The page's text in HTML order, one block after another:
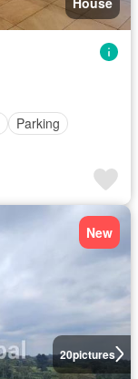
Parking
20pictures
New